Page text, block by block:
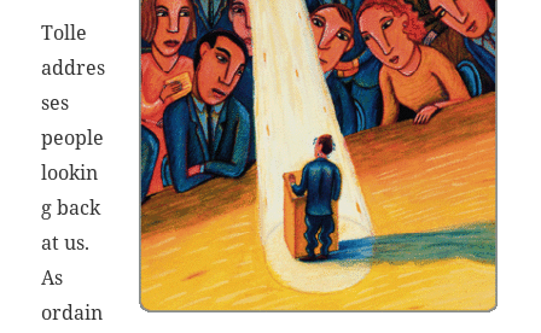
Tolle
addres
ses
people
lookin
g back
at us.
As
ordain